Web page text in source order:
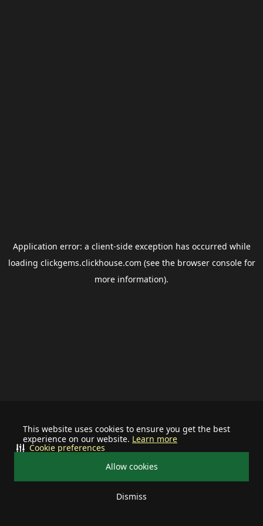
This website uses cookies to ensure you get the best
experience on our website. Learn more
Allow cookies
Dismiss
Cookie preferences
Application error: a client-side exception has occurred while
loading clickgems.clickhouse.com (see the browser consolefor
more information).